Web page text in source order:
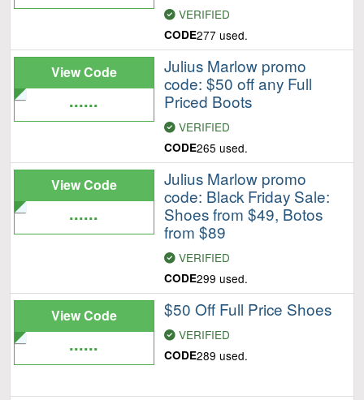
VERIFIED
CODE277 used.
View Code
......
Julius Marlow promo
code: $50 off any Full
Priced Boots
VERIFIED
CODE265 used.
View Code
......
Julius Marlow promo
code: Black Friday Sale:
Shoes from $49, Botos
from $89
VERIFIED
CODE299 used.
View Code
......
$50 Off Full Price Shoes
VERIFIED
CODE289 used.